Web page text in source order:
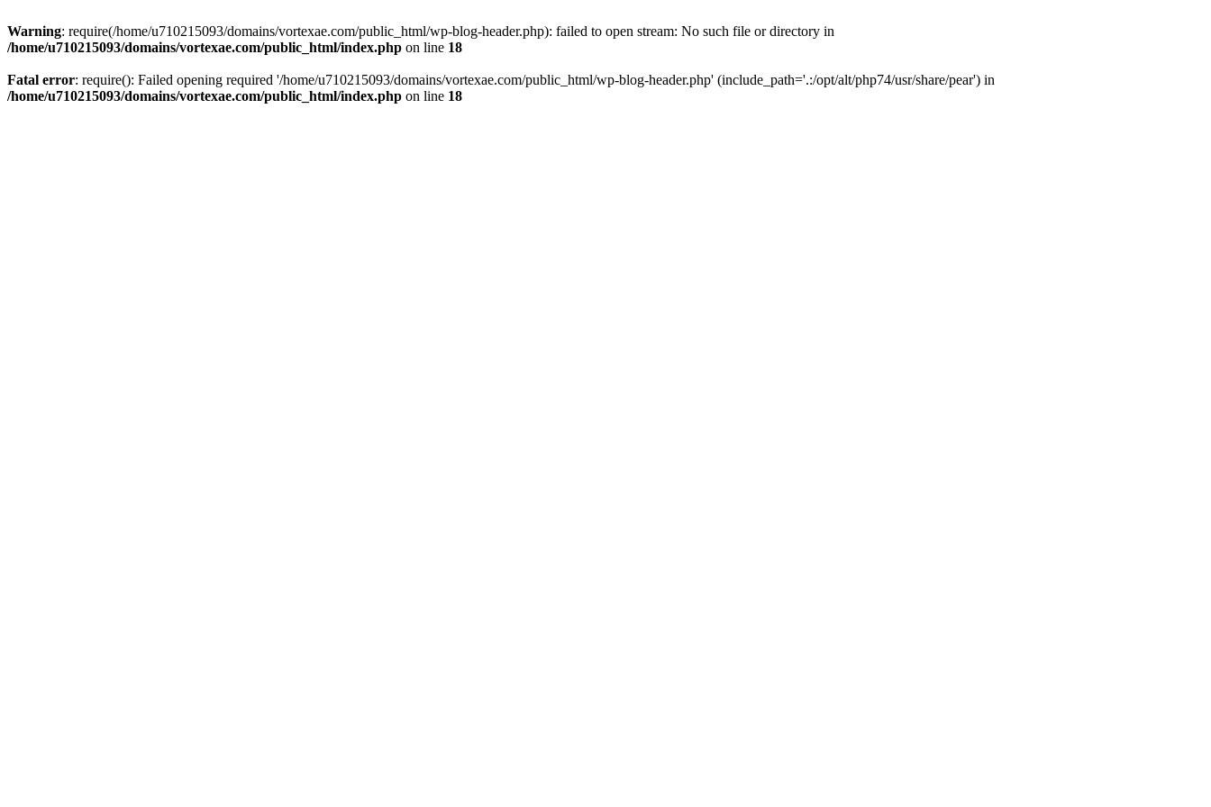
Warning: require(/home/u710215093/domains/vortexae.com/public_html/wp-blog-header.php): failed to open stream: No such file or directory in
/home/u710215093/domains/vortexae.com/public_html/index.php on line 18
Fatal error: require(): Failed opening required '/home/u710215093/domains/vortexae.com/public_html/wp-blog-header.php' (include_path='.:/opt/alt/php74/usr/share/pear') in
/home/u710215093/domains/vortexae.com/public_html/index.php on line 18